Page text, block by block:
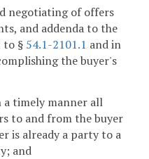
negotiating of offers
and addenda to the
to § 54.1-2101.1 and in
the buyer's
a timely manner all
to and from the buyer
is already a party to a
and